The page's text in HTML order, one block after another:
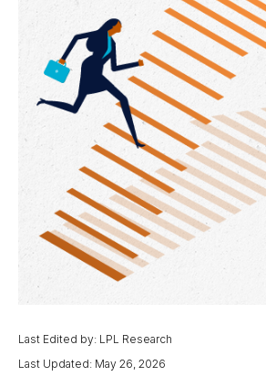
Last Edited by: LPL Research
Last Updated: May 26, 2026